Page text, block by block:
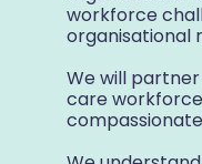
workforce
organisational
We will
care